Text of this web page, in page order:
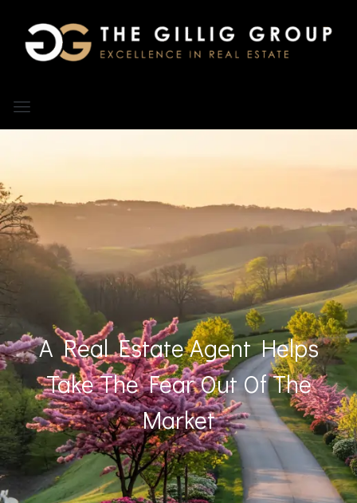
A Real Estate Agent Helps
Take The Fear Out Of The
Market